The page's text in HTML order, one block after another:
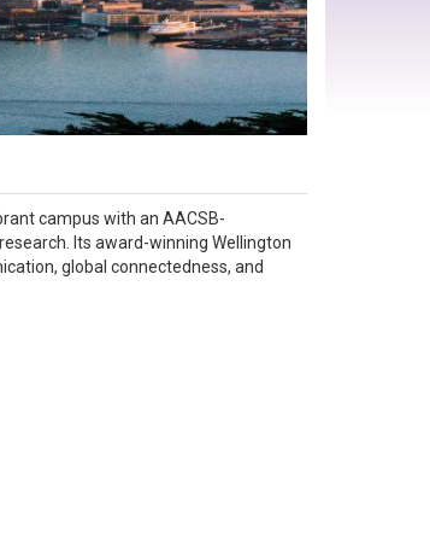
campus with an AACSB-
Its award-winning Wellington
global connectedness, and